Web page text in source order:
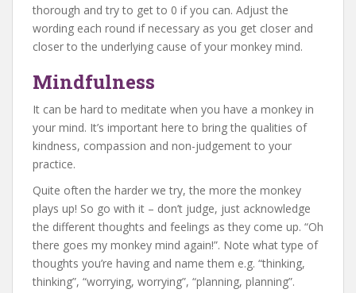
thorough and try to get to 0 if you can. Adjust the
wording each round if necessary as you get closer and
closer to the underlying cause of your monkey mind.
Mindfulness
It can be hard to meditate when you have a monkey in
your mind. It’s important here to bring the qualities of
kindness, compassion and non-judgement to your
practice.
Quite often the harder we try, the more the monkey
plays up! So go with it – don’t judge, just acknowledge
the different thoughts and feelings as they come up. “Oh
there goes my monkey mind again!”. Note what type of
thoughts you’re having and name them e.g. “thinking,
thinking”, “worrying, worrying”, “planning, planning”.